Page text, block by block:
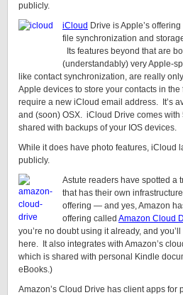
publicly.
iCloud Drive is Apple’s
file synchronization and
Its features beyond that are
(understandably) very Apple-
like contact synchronization, are really
Apple devices to store your contacts in
require a new iCloud email address. It’s
and (soon) OSX. iCloud Drive comes with
shared with backups of your IOS devices.
While it does have photo features, iCloud
publicly.
Astute readers have spotted a
that has their own
offering — and yes, Amazon
offering called Amazon Cloud
you’re no doubt using it already, and
here. It also integrates with Amazon’s
which is shared with personal Kindle
eBooks.)
Amazon’s Cloud Drive has client apps for